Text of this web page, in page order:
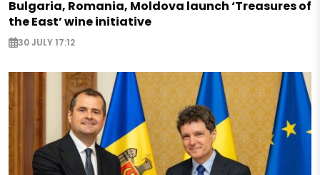
Bulgaria, Romania, Moldova launch ‘Treasures of
the East’ wine initiative
30 JULY 17:12